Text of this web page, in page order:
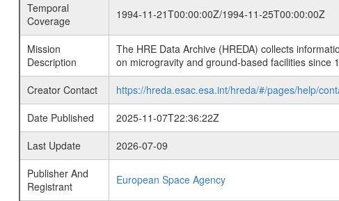
Temporal
Coverage
1994-11-21T00:00:00Z/1994-11-25T00:00:00Z
Mission
Description
The HRE Data Archive (HREDA) collects
on microgravity and ground-based facilities since
Creator Contact
https://hreda.esac.esa.int/hreda/#/pages/help/
Date Published
2025-11-07T22:36:22Z
Last Update
2026-07-09
Publisher And
Registrant
European Space Agency